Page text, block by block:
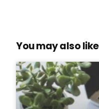
You may also